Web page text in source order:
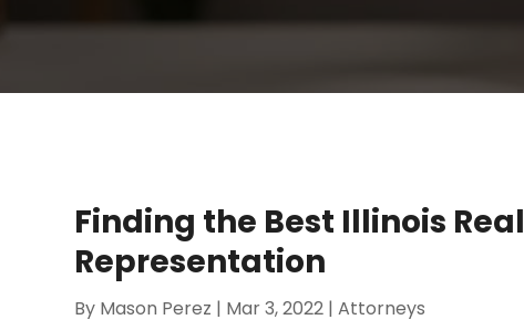
Finding the Best Illinois
Representation
By Mason Perez | Mar 3, 2022 |Attorneys